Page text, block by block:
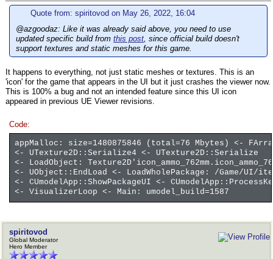
Quote from: spiritovod on May 26, 2022, 16:04
@azgoodaz: Like it was already said above, you need to use
updated specific build from this post, since official build doesn't
support textures and static meshes for this game.
It happens to everything, not just static meshes or textures. This is an
'icon' for the game that appears in the UI but it just crashes the viewer now.
This is 100% a bug and not an intended feature since this UI icon
appeared in previous UE Viewer revisions.
Code:
appMalloc: size=1480875846 (total=76 Mbytes) <-
<- UTexture2D::Serialize4 <- UTexture2D::Serialize
<- LoadObject:
<- UObject::EndLoad <- LoadWholePackage: /Game/UI/
<- CUmodelApp::ShowPackageUI <-
<- VisualizerLoop <- Main: umodel_build=1587
spiritovod
Global Moderator
Hero Member